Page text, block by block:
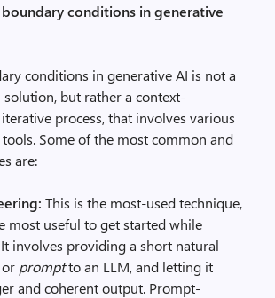
conditions in generative
conditions in generative AI is not a
but rather a context-
process, that involves various
Some of the most common and
are:
This is the most-used technique,
most useful to get started while
involves providing a short natural
promptto an LLM, and letting it
and coherent output. Prompt-